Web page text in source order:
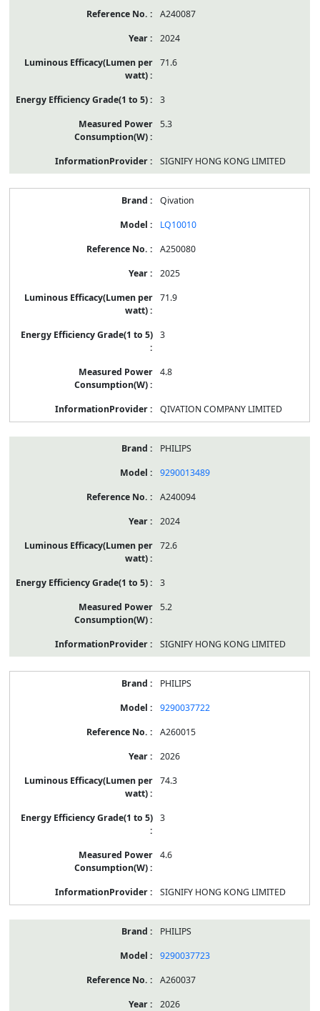
A240087
2024
71.6
3
5.3
SIGNIFY HONG KONG LIMITED
Qivation
LQ10010
A250080
2025
71.9
3
4.8
QIVATION COMPANY LIMITED
PHILIPS
9290013489
A240094
2024
72.6
3
5.2
SIGNIFY HONG KONG LIMITED
PHILIPS
9290037722
A260015
2026
74.3
3
4.6
SIGNIFY HONG KONG LIMITED
PHILIPS
9290037723
A260037
2026